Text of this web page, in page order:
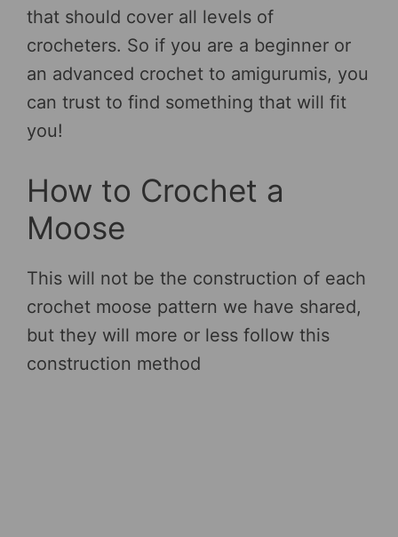
that should cover all levels of
crocheters. So if you are a beginner or
an advanced crochet to amigurumis, you
can trust to find something that will fit
you!
How to Crochet a
Moose
This will not be the construction of each
crochet moose pattern we have shared,
but they will more or less follow this
construction method